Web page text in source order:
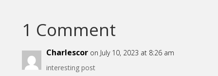
1 Comment
Charlescor on July 10, 2023 at 8:26 am
interesting post